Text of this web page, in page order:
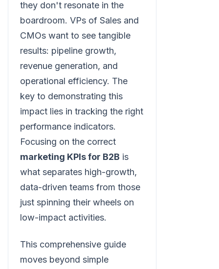
they don't resonate in the
boardroom. VPs of Sales and
CMOs want to see tangible
results: pipeline growth,
revenue generation, and
operational efficiency. The
key to demonstrating this
impact lies in tracking the right
performance indicators.
Focusing on the correct
marketing KPIs for B2B is
what separates high-growth,
data-driven teams from those
just spinning their wheels on
low-impact activities.
This comprehensive guide
moves beyond simple